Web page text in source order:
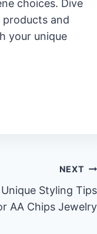
choices. Dive
and
your unique
NEXT
Styling Tips
AA Chips Jewelry